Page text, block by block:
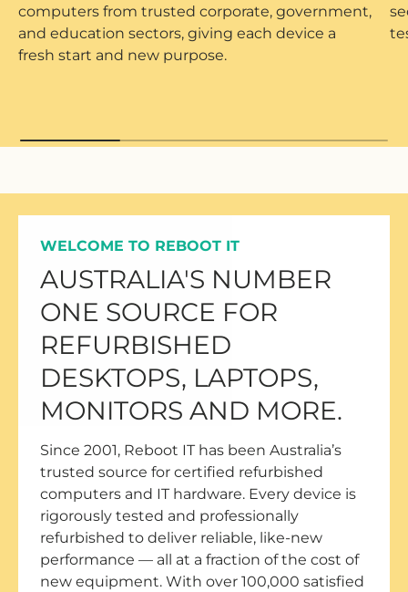
computers from trusted corporate, government,
and education sectors, giving each device a
fresh start and new purpose.
WELCOME TO REBOOT IT
AUSTRALIA'S NUMBER
ONE SOURCE FOR
REFURBISHED
DESKTOPS, LAPTOPS,
MONITORS AND MORE.
Since 2001, Reboot IT has been Australia’s
trusted source for certified refurbished
computers and IT hardware. Every device is
rigorously tested and professionally
refurbished to deliver reliable, like-new
performance — all at a fraction of the cost of
new equipment. With over 100,000 satisfied